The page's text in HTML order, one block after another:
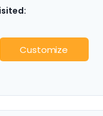
Customize